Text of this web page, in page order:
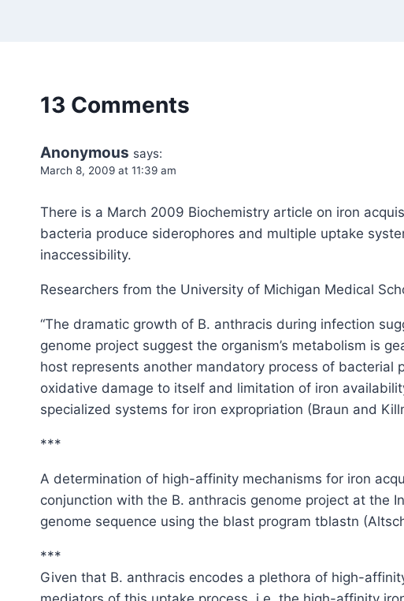
13 Comments
Anonymous says:
March 8, 2009 at 11:39 am
There is a March 2009 Biochemistry article on iron
bacteria produce siderophores and multiple uptake
inaccessibility.
Researchers from the University of Michigan Medical
“The dramatic growth of B. anthracis during infection
genome project suggest the organism’s metabolism is
host represents another mandatory process of
oxidative damage to itself and limitation of iron
specialized systems for iron expropriation (Braun and
***
A determination of high-affinity mechanisms for iron
conjunction with the B. anthracis genome project at the
genome sequence using the blast program tblastn
***
Given that B. anthracis encodes a plethora of high-